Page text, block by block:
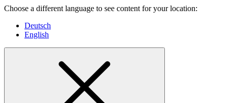
Choose a different language to see content for your location:
Deutsch
English